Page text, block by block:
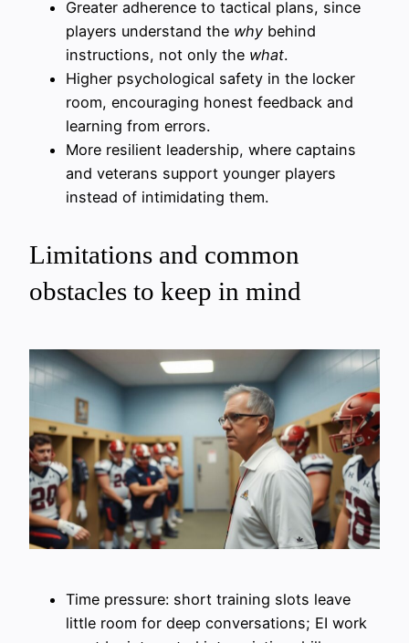
Greater adherence to tactical plans, since
players understand the why behind
instructions, not only the what.
Higher psychological safety in the locker
room, encouraging honest feedback and
learning from errors.
More resilient leadership, where captains
and veterans support younger players
instead of intimidating them.
Limitations and common
obstacles to keep in mind
Time pressure: short training slots leave
little room for deep conversations; EI work